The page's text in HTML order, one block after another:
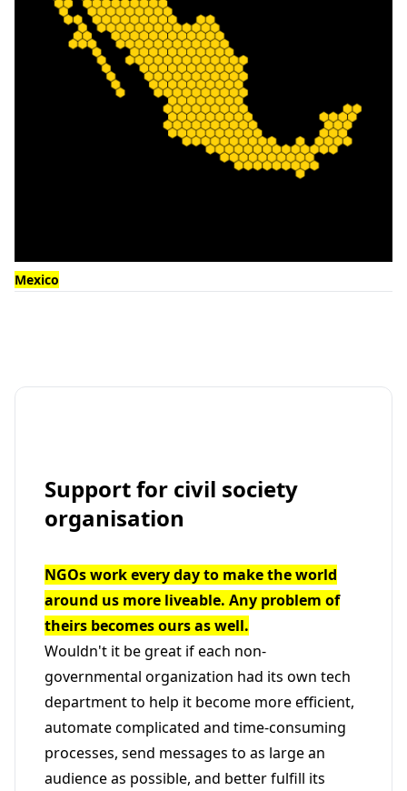
Mexico
Support for civil society
organisation
NGOs work every day to make the world
around us more liveable. Any problem of
theirs becomes ours as well.
Wouldn't it be great if each non-
governmental organization had its own tech
department to help it become more efficient,
automate complicated and time-consuming
processes, send messages to as large an
audience as possible, and better fulfill its